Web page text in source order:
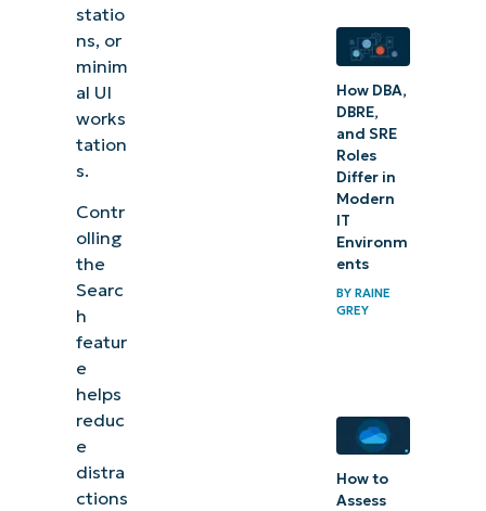
statio
ns, or
minim
al UI
works
tation
s.
Contr
olling
the
Searc
h
featur
e
helps
reduc
e
distra
ctions
How DBA,
DBRE,
and SRE
Roles
Differ in
Modern
IT
Environm
ents
BY RAINE
GREY
How to
Assess